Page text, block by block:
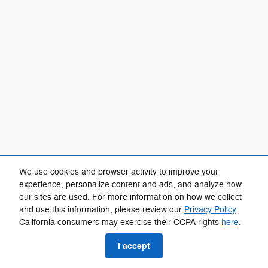
We use cookies and browser activity to improve your
experience, personalize content and ads, and analyze how
our sites are used. For more information on how we collect
and use this information, please review our Privacy Policy.
California consumers may exercise their CCPA rights here.
I accept